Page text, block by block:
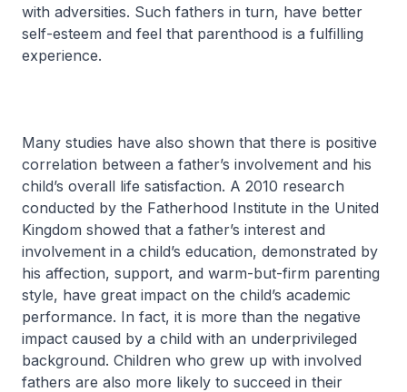
with adversities. Such fathers in turn, have better
self-esteem and feel that parenthood is a fulfilling
experience.
Many studies have also shown that there is positive
correlation between a father’s involvement and his
child’s overall life satisfaction. A 2010 research
conducted by the Fatherhood Institute in the United
Kingdom showed that a father’s interest and
involvement in a child’s education, demonstrated by
his affection, support, and warm-but-firm parenting
style, have great impact on the child’s academic
performance. In fact, it is more than the negative
impact caused by a child with an underprivileged
background. Children who grew up with involved
fathers are also more likely to succeed in their